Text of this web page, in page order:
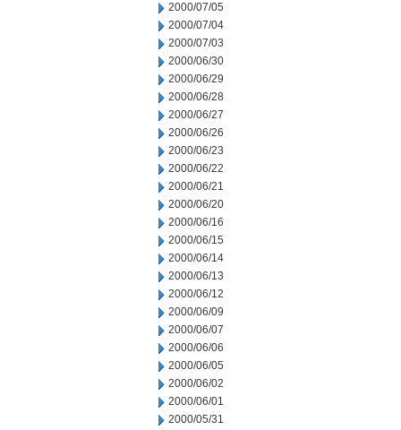
2000/07/05
2000/07/04
2000/07/03
2000/06/30
2000/06/29
2000/06/28
2000/06/27
2000/06/26
2000/06/23
2000/06/22
2000/06/21
2000/06/20
2000/06/16
2000/06/15
2000/06/14
2000/06/13
2000/06/12
2000/06/09
2000/06/07
2000/06/06
2000/06/05
2000/06/02
2000/06/01
2000/05/31